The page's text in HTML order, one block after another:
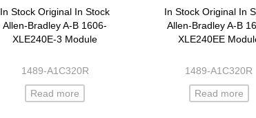
In Stock Original In Stock
Allen-Bradley A-B 1606-
XLE240E-3 Module
1489-A1C320R
Read more
In Stock Original In
Allen-Bradley A-B
XLE240EE
1489-A1C320R
Read more